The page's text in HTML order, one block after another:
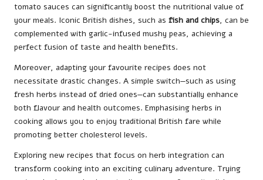
tomato sauces can significantly boost the nutritional value of
your meals. Iconic British dishes, such as fish and chips, can be
complemented with garlic-infused mushy peas, achieving a
perfect fusion of taste and health benefits.
Moreover, adapting your favourite recipes does not
necessitate drastic changes. A simple switch—such as using
fresh herbs instead of dried ones—can substantially enhance
both flavour and health outcomes. Emphasising herbs in
cooking allows you to enjoy traditional British fare while
promoting better cholesterol levels.
Exploring new recipes that focus on herb integration can
transform cooking into an exciting culinary adventure. Trying